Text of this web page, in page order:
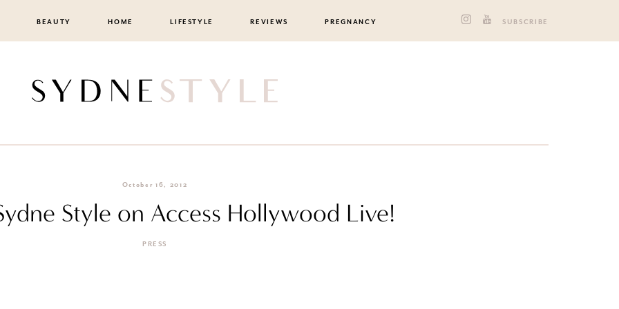
BEAUTY HOME LIFESTYLE REVIEWS PREGNANCY SUBSCRIBE
October 16, 2012
Style on Access Hollywood Live!
PRESS